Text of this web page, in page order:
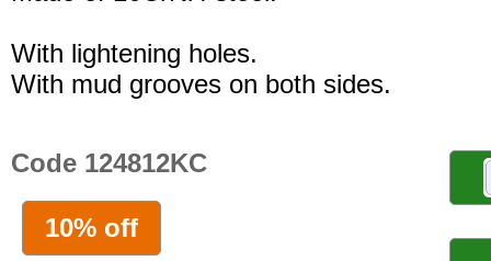
With lightening holes.
With mud grooves on both sides.
Code 124812KC
10% off